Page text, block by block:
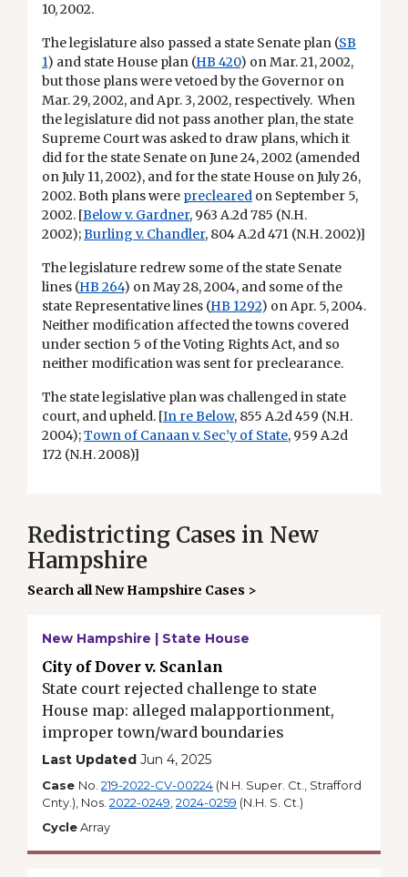
10, 2002.
The legislature also passed a state Senate plan (SB
1) and state House plan (HB 420) on Mar. 21, 2002,
but those plans were vetoed by the Governor on
Mar. 29, 2002, and Apr. 3, 2002, respectively. When
the legislature did not pass another plan, the state
Supreme Court was asked to draw plans, which it
did for the state Senate on June 24, 2002 (amended
on July 11, 2002), and for the state House on July 26,
2002. Both plans were precleared on September 5,
2002. [Below v. Gardner, 963 A.2d 785 (N.H.
2002);Burling v. Chandler, 804 A.2d 471 (N.H. 2002)]
The legislature redrew some of the state Senate
lines (HB 264) on May 28, 2004, and some of the
state Representative lines (HB 1292) on Apr. 5, 2004.
Neither modification affected the towns covered
under section 5 of the Voting Rights Act, and so
neither modification was sent for preclearance.
The state legislative plan was challenged in state
court, and upheld. [In re Below, 855 A.2d 459 (N.H.
2004);Town of Canaan v. Sec’y of State, 959 A.2d
172 (N.H. 2008)]
Redistricting Cases in New
Hampshire
Search all New Hampshire Cases >
New Hampshire | State House
City of Dover v. Scanlan
State court rejected challenge to state
House map: alleged malapportionment,
improper town/ward boundaries
Last Updated Jun 4, 2025
Case No. 219-2022-CV-00224 (N.H. Super. Ct., Strafford
Cnty.), Nos. 2022-0249,2024-0259 (N.H. S. Ct.)
CycleArray